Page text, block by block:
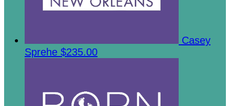
Casey
Sprehe $235.00